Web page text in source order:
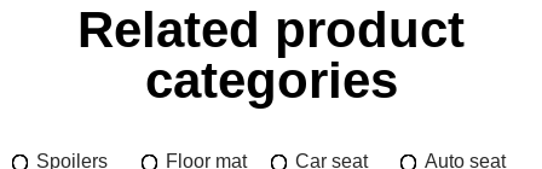
Related product
categories
Spoilers Floor mat
Car seat
Auto seat